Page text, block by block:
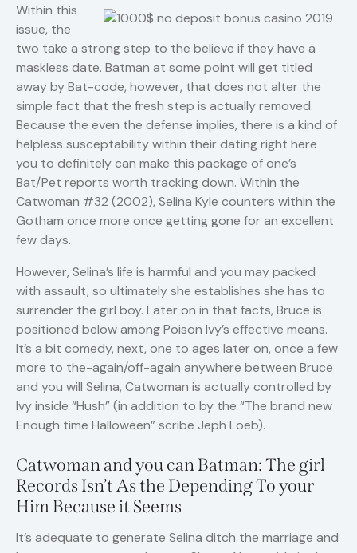
Within this
issue, the
two take a strong step to the believe if they have a
maskless date. Batman at some point will get titled
away by Bat-code, however, that does not alter the
simple fact that the fresh step is actually removed.
Because the even the defense implies, there is a kind of
helpless susceptability within their dating right here
you to definitely can make this package of one’s
Bat/Pet reports worth tracking down. Within the
Catwoman #32 (2002), Selina Kyle counters within the
Gotham once more once getting gone for an excellent
few days.
However, Selina’s life is harmful and you may packed
with assault, so ultimately she establishes she has to
surrender the girl boy. Later on in that facts, Bruce is
positioned below among Poison Ivy’s effective means.
It’s a bit comedy, next, one to ages later on, once a few
more to the-again/off-again anywhere between Bruce
and you will Selina, Catwoman is actually controlled by
Ivy inside “Hush” (in addition to by the “The brand new
Enough time Halloween” scribe Jeph Loeb).
Catwoman and you can Batman: The girl
Records Isn’t As the Depending To your
Him Because it Seems
It’s adequate to generate Selina ditch the marriage and